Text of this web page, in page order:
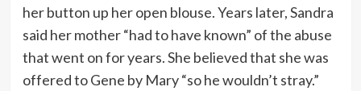
her button up her open blouse. Years later, Sandra
said her mother “had to have known” of the abuse
that went on for years. She believed that she was
offered to Gene by Mary “so he wouldn’t stray.”